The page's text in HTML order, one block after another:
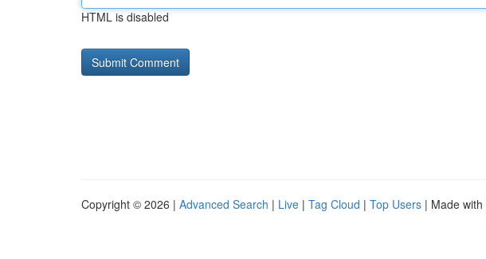
HTML is disabled
Copyright © 2026 | Advanced Search | Live | Tag Cloud | Top Users | Made with